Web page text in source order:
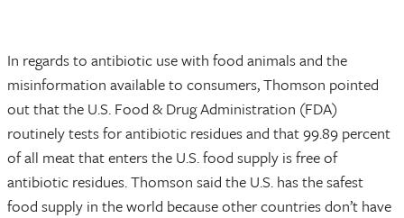
In regards to antibiotic use with food animals and the
misinformation available to consumers, Thomson pointed
out that the U.S. Food & Drug Administration (FDA)
routinely tests for antibiotic residues and that 99.89 percent
of all meat that enters the U.S. food supply is free of
antibiotic residues. Thomson said the U.S. has the safest
food supply in the world because other countries don’t have